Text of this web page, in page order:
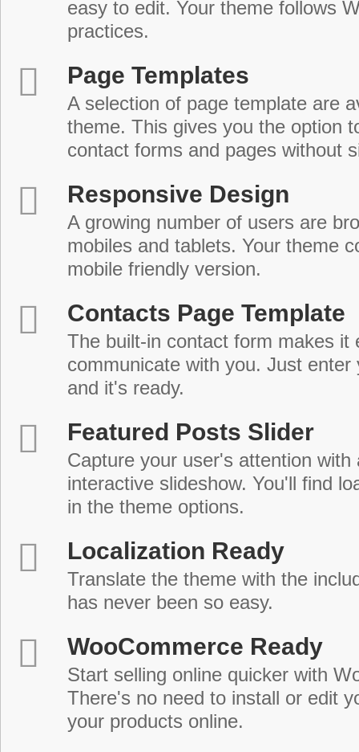
easy to edit. Your theme follows
practices.
Page Templates
A selection of page template are
theme. This gives you the option
contact forms and pages without
Responsive Design
A growing number of users are
mobiles and tablets. Your theme
mobile friendly version.
Contacts Page Template
The built-in contact form makes it
communicate with you. Just enter
and it's ready.
Featured Posts Slider
Capture your user's attention with
interactive slideshow. You'll find
in the theme options.
Localization Ready
Translate the theme with the
has never been so easy.
WooCommerce Ready
Start selling online quicker with
There's no need to install or edit
your products online.